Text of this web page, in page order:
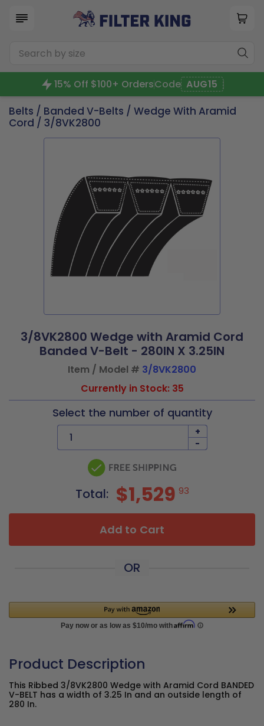
15% Off $100+ OrdersCode AUG15
Belts / Banded V-Belts / Wedge With Aramid
Cord / 3/8VK2800
3/8VK2800 Wedge with Aramid Cord
Banded V-Belt - 280IN X 3.25IN
Item / Model # 3/8VK2800
Currently in Stock: 35
Select the number of quantity
+
-
Total: $1,529 93
Add to Cart
OR
Product Description
This Ribbed 3/8VK2800 Wedge with Aramid Cord BANDED
V-BELT has a width of 3.25 In and an outside length of
280 In.